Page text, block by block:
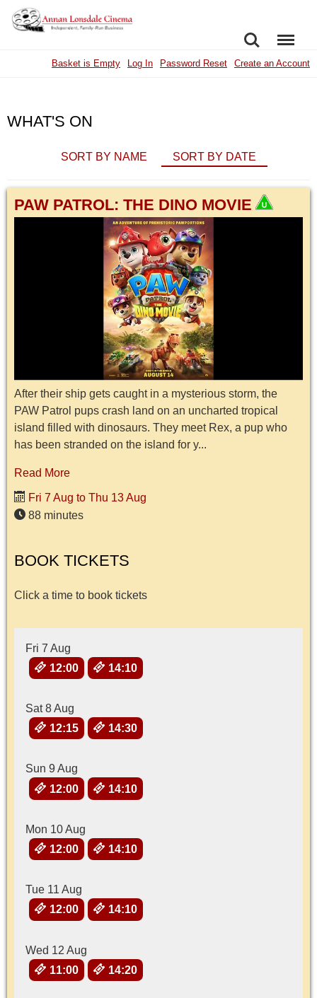
SEARCHMENU
Basket is Empty Log In Password Reset Create an Account
WHAT'S ON
SORT BY NAME SORT BY DATE
PAW PATROL: THE DINO MOVIE
After their ship gets caught in a mysterious storm, the
PAW Patrol pups crash land on an uncharted tropical
island filled with dinosaurs. They meet Rex, a pup who
has been stranded on the island for y...
Read More
Fri 7 Aug to Thu 13 Aug
88 minutes
BOOK TICKETS
Click a time to book tickets
Fri 7 Aug
12:00
14:10
Sat 8 Aug
12:15
14:30
Sun 9 Aug
12:00
14:10
Mon 10 Aug
12:00
14:10
Tue 11 Aug
12:00
14:10
Wed 12 Aug
11:00
14:20